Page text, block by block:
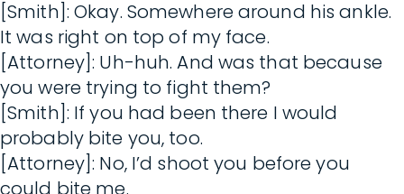
[Smith]: Okay. Somewhere around his ankle.
It was right on top of my face.
[Attorney]: Uh-huh. And was that because
you were trying to fight them?
[Smith]: If you had been there I would
probably bite you, too.
[Attorney]: No, I’d shoot you before you
could bite me.